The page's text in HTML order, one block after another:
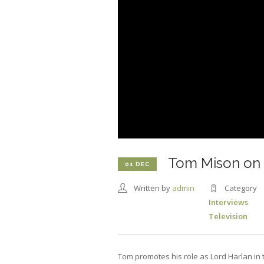
01 DEC Tom Mison on
Written by admin
Category
Interviews
Television
Tom promotes his role as Lord Harlan in